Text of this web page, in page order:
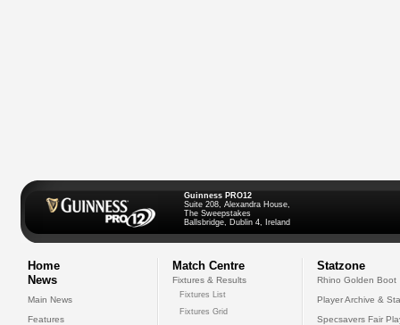
Guinness PRO12
Suite 208, Alexandra House,
The Sweepstakes
Ballsbridge, Dublin 4, Ireland
Home
News
Main News
Features
Match Centre
Fixtures & Results
Fixtures List
Fixtures Grid
Statzone
Rhino Golden Boot
Player Archive &
Specsavers Fair